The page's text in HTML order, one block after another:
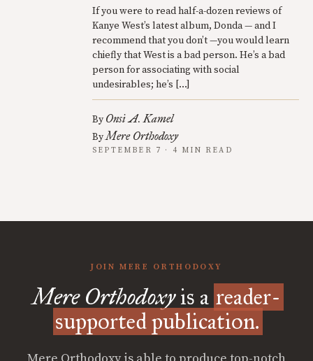
If you were to read half-a-dozen reviews of
Kanye West’s latest album, Donda — and I
recommend that you don’t —you would learn
chiefly that West is a bad person. He’s a bad
person for associating with social
undesirables; he’s […]
By Onsi A. Kamel
ByMere Orthodoxy
SEPTEMBER 7 · 4 MIN READ
JOIN MERE ORTHODOXY
Mere Orthodoxyis a reader-
supported publication.